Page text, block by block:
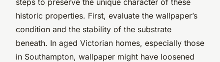
historic properties. First, evaluate the wallpaper’s
condition and the stability of the substrate
beneath. In aged Victorian homes, especially those
in Southampton, wallpaper might have loosened